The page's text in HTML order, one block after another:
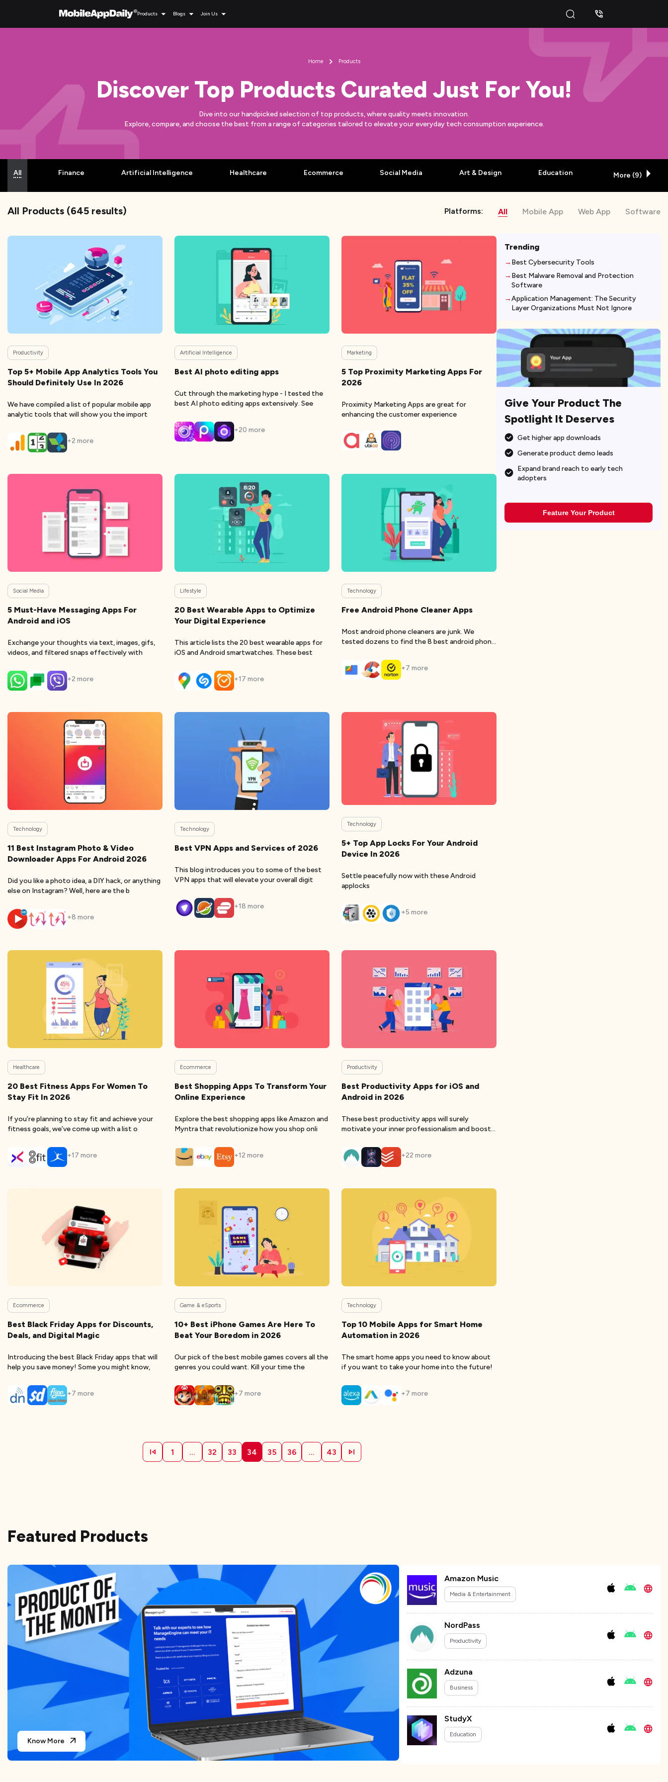
Products Blogs Join Us
Home Products
Discover Top Products Curated Just For You!
Dive into our handpicked selection of top products, where quality meets innovation.
Explore, compare, and choose the best from a range of categories tailored to elevate your everyday tech consumption experience.
All Finance Artificial Intelligence Healthcare Ecommerce Social Media Art & Design Education More (9)
All Products (645 results) Platforms: All Mobile App Web App Software
Productivity
Top 5+ Mobile App Analytics Tools You
Should Definitely Use In 2026
We have compiled a list of popular mobile app
analytic tools that will show you the import
+2 more
Artificial Intelligence
Best AI photo editing apps
Cut through the marketing hype - I tested the
best AI photo editing apps extensively. See
+20 more
Marketing
5 Top Proximity Marketing Apps For
2026
Proximity Marketing Apps are great for
enhancing the customer experience
Social Media
5 Must-Have Messaging Apps For
Android and iOS
Exchange your thoughts via text, images, gifs,
videos, and filtered snaps effectively with
+2 more
Lifestyle
20 Best Wearable Apps to Optimize
Your Digital Experience
This article lists the 20 best wearable apps for
iOS and Android smartwatches. These best
+17 more
Technology
Free Android Phone Cleaner Apps
Most android phone cleaners are junk. We
tested dozens to find the 8 best android phone
+7 more
Technology
11 Best Instagram Photo & Video
Downloader Apps For Android 2026
Did you like a photo idea, a DIY hack, or anything
else on Instagram? Well, here are the b
+8 more
Technology
Best VPN Apps and Services of 2026
This blog introduces you to some of the best
VPN apps that will elevate your overall digit
+18 more
Technology
5+ Top App Locks For Your Android
Device In 2026
Settle peacefully now with these Android
applocks
+5 more
Healthcare
20 Best Fitness Apps For Women To
Stay Fit In 2026
If you’re planning to stay fit and achieve your
fitness goals, we’ve come up with a list o
+17 more
Ecommerce
Best Shopping Apps To Transform Your
Online Experience
Explore the best shopping apps like Amazon and
Myntra that revolutionize how you shop onli
+12 more
Productivity
Best Productivity Apps for iOS and
Android in 2026
These best productivity apps will surely
motivate your inner professionalism and boost
+22 more
Ecommerce
Best Black Friday Apps for Discounts,
Deals, and Digital Magic
Introducing the best Black Friday apps that will
help you save money! Some you might know,
+7 more
Game & eSports
10+ Best iPhone Games Are Here To
Beat Your Boredom in 2026
Our pick of the best mobile games covers all the
genres you could want. Kill your time the
+7 more
Technology
Top 10 Mobile Apps for Smart Home
Automation in 2026
The smart home apps you need to know about
if you want to take your home into the future!
+7 more
1 ... 32 33 34 35 36 ... 43
Trending
Best Cybersecurity Tools
Best Malware Removal and Protection
Software
Application Management: The Security
Layer Organizations Must Not Ignore
Give Your Product The
Spotlight It Deserves
Get higher app downloads
Generate product demo leads
Expand brand reach to early tech
adopters
Feature Your Product
Featured Products
Know More
Amazon Music
Media & Entertainment
NordPass
Productivity
Adzuna
Business
StudyX
Education